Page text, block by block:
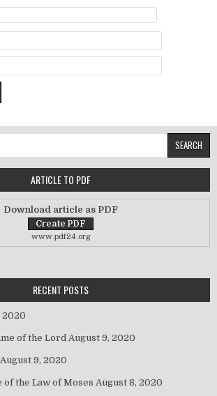
ARTICLE TO PDF
Download article as PDF
www.pdf24.org
RECENT POSTS
2020
of the Lord August 9, 2020
August 9, 2020
the Law of Moses August 8, 2020